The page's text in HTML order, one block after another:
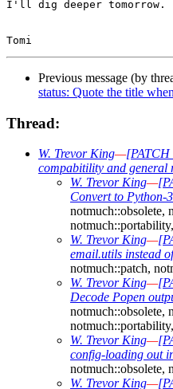
I'll dig deeper tomorrow.
Previous message (by
status: Quote the title
Thread:
W. Trevor King—[PATCH
compabitility and general
W. Trevor King—
Convert to Python-
notmuch::obsolete,
W. Trevor King—
email.utils instead
notmuch::patch,
W. Trevor King—
Decode Popen
notmuch::obsolete,
W. Trevor King—
config-loading out
notmuch::obsolete,
W. Trevor King—